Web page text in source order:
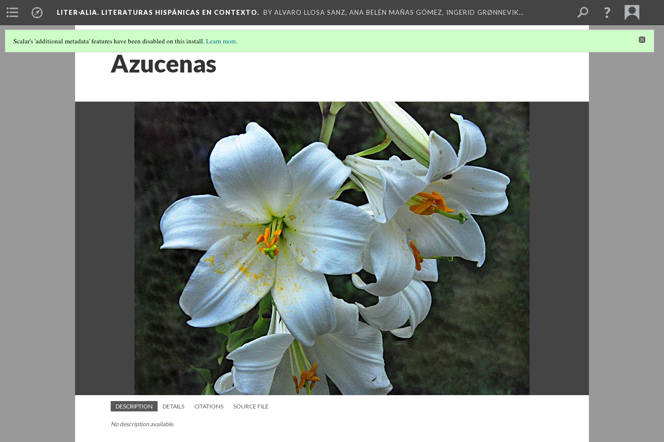
LITER·ALIA. LITERATURAS HISPÁNICAS EN CONTEXTO. BY ALVARO LLOSA SANZ, ANA BELÉN MAÑAS GÓMEZ, INGERID GRØNNEVIK…
Scalar's 'additional metadata' features have been disabled on this install.Learn more.
Azucenas
DESCRIPTION DETAILS CITATIONS SOURCE FILE
No description available.